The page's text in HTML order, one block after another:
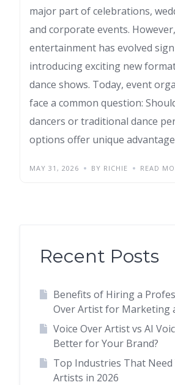
major part of celebrations,
and corporate events.
entertainment has evolved
introducing exciting new
dance shows. Today, event
face a common question:
dancers or traditional dance
options offer unique
MAY 31, 2026 BY RICHIE READ
Recent Posts
Benefits of Hiring a
Over Artist for Marketing
Voice Over Artist vs AI
Better for Your Brand?
Top Industries That Need
Artists in 2026